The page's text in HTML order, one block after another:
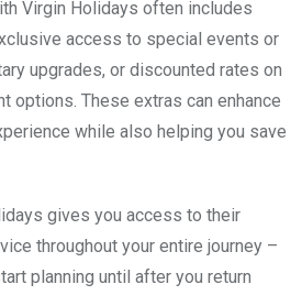
Virgin Holidays often includes
access to special events or
upgrades, or discounted rates on
options. These extras can enhance
while also helping you save
gives you access to their
throughout your entire journey –
planning until after you return